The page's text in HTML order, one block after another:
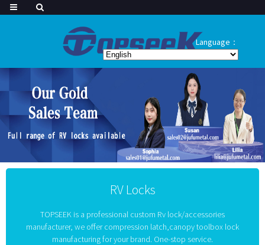
Language：
RV Locks
TOPSEEK is a professional custom Rv lock/accessories
manufacturer, we offer compression latch,canopy toolbox lock
manufacturing for your brand. One-stop service.